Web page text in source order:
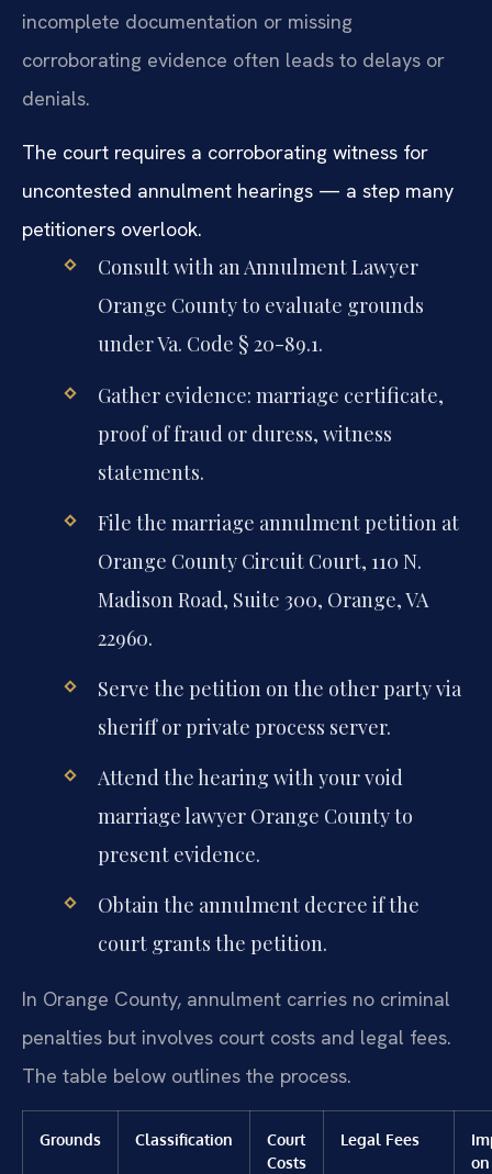
incomplete documentation or missing
corroborating evidence often leads to delays or
denials.
The court requires a corroborating witness for
uncontested annulment hearings — a step many
petitioners overlook.
Consult with an Annulment Lawyer
Orange County to evaluate grounds
under Va. Code § 20-89.1.
Gather evidence: marriage certificate,
proof of fraud or duress, witness
statements.
File the marriage annulment petition at
Orange County Circuit Court, 110 N.
Madison Road, Suite 300, Orange, VA
22960.
Serve the petition on the other party via
sheriff or private process server.
Attend the hearing with your void
marriage lawyer Orange County to
present evidence.
Obtain the annulment decree if the
court grants the petition.
In Orange County, annulment carries no criminal
penalties but involves court costs and legal fees.
The table below outlines the process.
Grounds Classification
Court
Costs
Legal Fees
on